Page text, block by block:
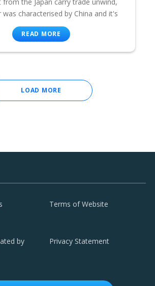
was characterised by China and it's
READ MORE
LOAD MORE
Terms of Website
by
Privacy Statement